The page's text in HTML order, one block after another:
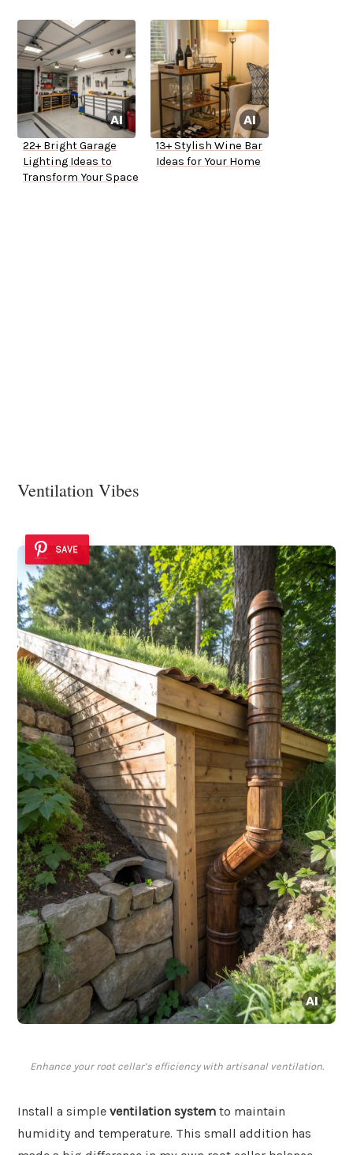
22+ Bright Garage
Lighting Ideas to
Transform Your Space
13+ Stylish Wine Bar
Ideas for Your Home
Ventilation Vibes
SAVE
Enhance your root cellar’s efficiency with artisanal ventilation.
Install a simple ventilation system to maintain
humidity and temperature. This small addition has